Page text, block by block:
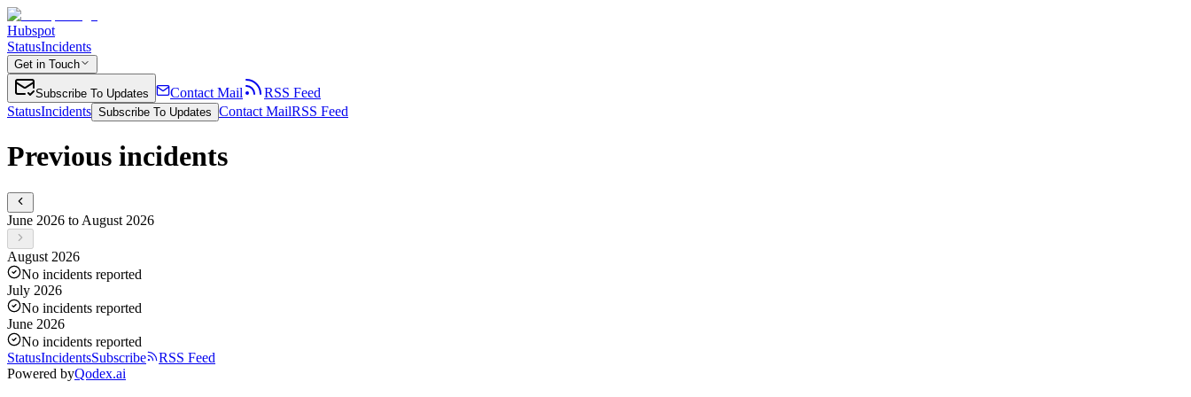
Hubspot
StatusIncidents
Get in Touch
Subscribe To Updates Contact Mail
RSS Feed
StatusIncidents Subscribe To Updates Contact MailRSS Feed
Previous incidents
June 2026 to August 2026
August 2026
No incidents reported
July 2026
No incidents reported
June 2026
No incidents reported
StatusIncidentsSubscribe
RSS Feed
Powered byQodex.ai